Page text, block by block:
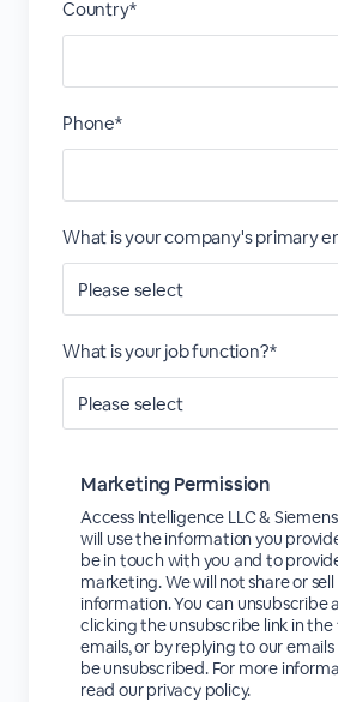
Country*
Phone*
What is your company's primary
What is your job function?*
Marketing Permission
Access Intelligence LLC &
will use the information you
be in touch with you and to
marketing. We will not share or
information. You can unsubscribe
clicking the unsubscribe link in
emails, or by replying to our
be unsubscribed. For more
read our privacy policy.